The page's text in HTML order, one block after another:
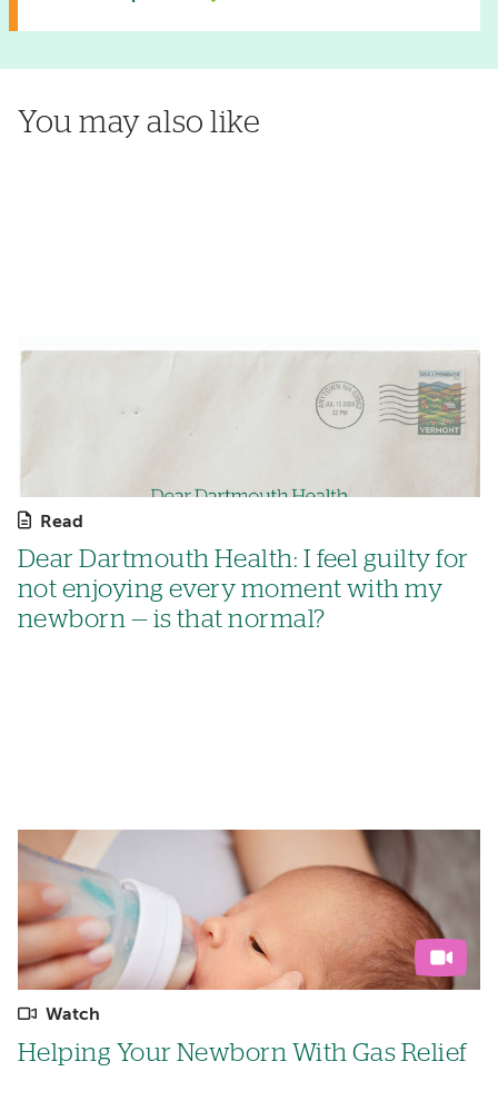
You may also like
Read
Dear Dartmouth Health: I feel guilty for
not enjoying every moment with my
newborn — is that normal?
Watch
Helping Your Newborn With Gas Relief